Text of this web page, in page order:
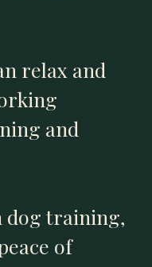
relax and
and
dog training,
of